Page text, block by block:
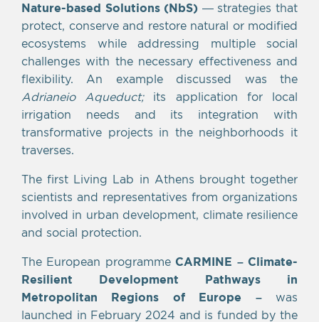
Nature-based Solutions (NbS) — strategies that
protect, conserve and restore natural or modified
ecosystems while addressing multiple social
challenges with the necessary effectiveness and
flexibility. An example discussed was the
Adrianeio Aqueduct;its application for local
irrigation needs and its integration with
transformative projects in the neighborhoods it
traverses.
The first Living Lab in Athens brought together
scientists and representatives from organizations
involved in urban development, climate resilience
and social protection.
The European programme CARMINE – Climate-
Resilient Development Pathways in
Metropolitan Regions of Europe
–was
launched in February 2024 and is funded by the